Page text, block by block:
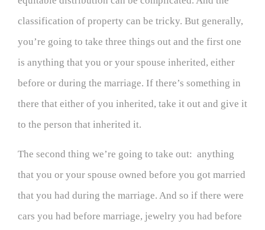
classification of property can be tricky. But generally,
you’re going to take three things out and the first one
is anything that you or your spouse inherited, either
before or during the marriage. If there’s something in
there that either of you inherited, take it out and give it
to the person that inherited it.
The second thing we’re going to take out: anything
that you or your spouse owned before you got married
that you had during the marriage. And so if there were
cars you had before marriage, jewelry you had before